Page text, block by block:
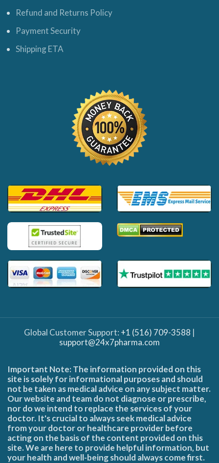
Refund and Returns Policy
Payment Security
Shipping ETA
Global Customer Support: +1 (516) 709-3588 |
support@24x7pharma.com
Important Note: The information provided on this
site is solely for informational purposes and should
not be taken as medical advice on any subject matter.
Our website and team do not diagnose or prescribe,
nor do we intend to replace the services of your
doctor. It's crucial to always seek medical advice
from your doctor or healthcare provider before
acting on the basis of the content provided on this
site. We are here to provide helpful information, but
your health and well-being should always come first.